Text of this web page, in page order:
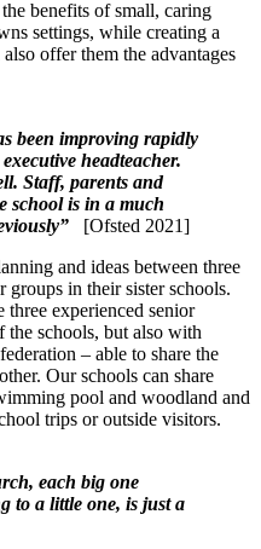
benefits of small, caring
settings, while creating a
offer them the advantages
been improving rapidly
headteacher.
Staff, parents and
school is in a much
[Ofsted 2021]
and ideas between three
groups in their sister schools.
three experienced senior
the schools, but also with
– able to share the
Our schools can share
pool and woodland and
trips or outside visitors.
each big one
to a little one, is just a